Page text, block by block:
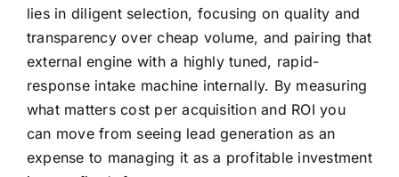
lies in diligent selection, focusing on quality and
transparency over cheap volume, and pairing that
external engine with a highly tuned, rapid-
response intake machine internally. By measuring
what matters cost per acquisition and ROI you
can move from seeing lead generation as an
expense to managing it as a profitable investment